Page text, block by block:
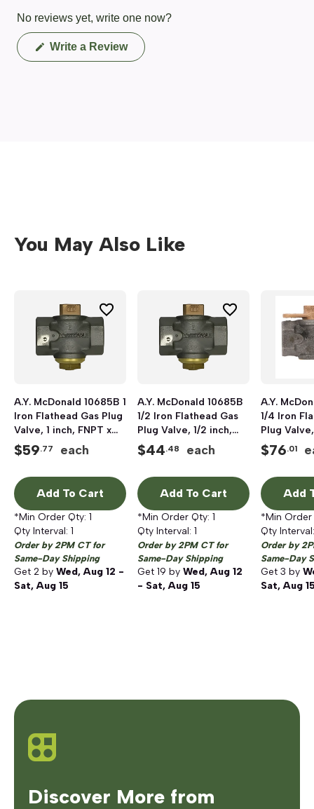
No reviews yet, write one now?
Write a Review(Opens
in
You May Also Like
A.Y. McDonald 10685B 1
Iron Flathead Gas Plug
Valve, 1 inch, FNPT x
FNPT, 175 psi
$59.77 each
Add To Cart
*Min Order Qty: 1
Qty Interval: 1
Order by 2PM CT for
Same-Day Shipping
Get 2 by Wed, Aug 12 -
Sat, Aug 15
A.Y. McDonald 10685B
1/2 Iron Flathead Gas
Plug Valve, 1/2 inch,
FNPT x FNPT, 175 psi
$44.48 each
Add To Cart
*Min Order Qty: 1
Qty Interval: 1
Order by 2PM CT for
Same-Day Shipping
Get 19 by Wed, Aug 12
- Sat, Aug 15
A.Y.
1/4 Iron
Plug
FNPT x
$76.01
Add
*Min
Qty
Order by
Same-Day
Get 3 by
Sat, Aug
Discover More from